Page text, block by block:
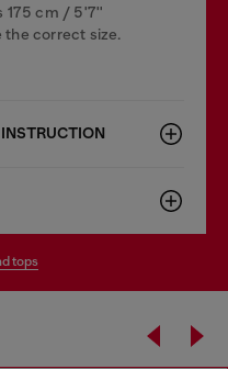
175 cm / 5'7''
the correct size.
tops